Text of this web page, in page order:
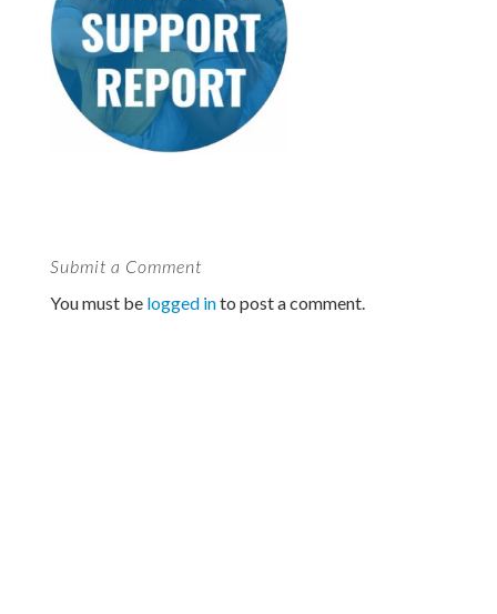
Submit a Comment
You must be logged into post a comment.